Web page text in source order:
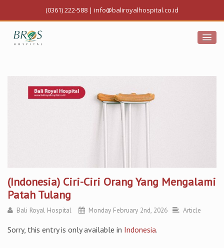
(0361) 222-588 | info@baliroyalhospital.co.id
(Indonesia) Ciri-Ciri Orang Yang Mengalami
Patah Tulang
Bali Royal Hospital Monday February 2nd, 2026 Article
Sorry, this entry is only available in Indonesia.